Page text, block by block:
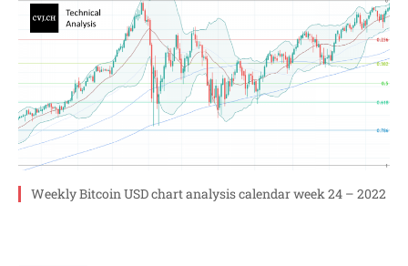
Weekly Bitcoin USD chart analysis calendar week 24 – 2022